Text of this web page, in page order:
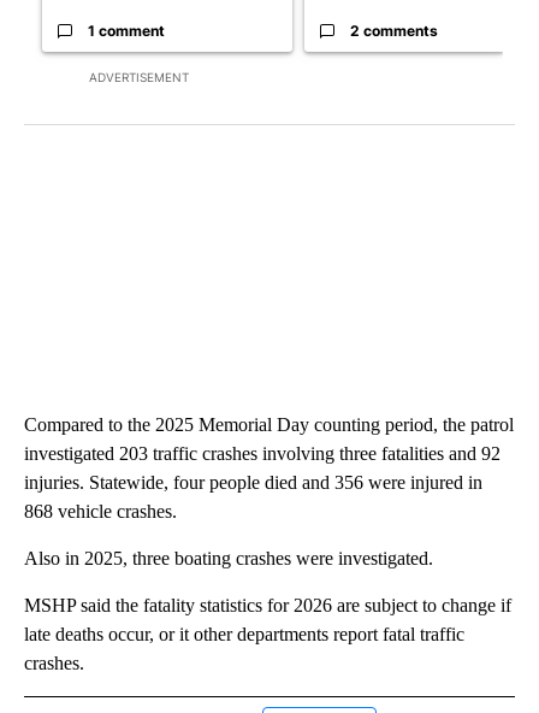
ADVERTISEMENT
1 comment 2 comments
Compared to the 2025 Memorial Day counting period, the patrol
investigated 203 traffic crashes involving three fatalities and 92
injuries. Statewide, four people died and 356 were injured in
868 vehicle crashes.
Also in 2025, three boating crashes were investigated.
MSHP said the fatality statistics for 2026 are subject to change if
late deaths occur, or it other departments report fatal traffic
crashes.